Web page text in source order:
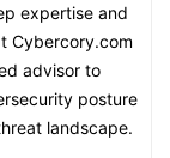
expertise and
Cybercory.com
advisor to
posture
landscape.